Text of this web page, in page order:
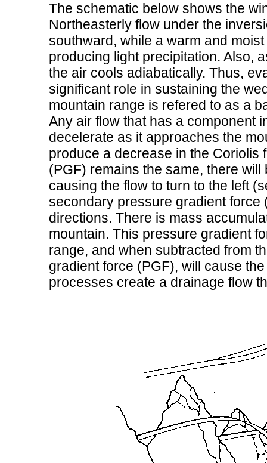
The schematic below shows the
Northeasterly flow under the
southward, while a warm and
producing light precipitation. Also,
the air cools adiabatically. Thus,
significant role in sustaining the
mountain range is refered to as a
Any air flow that has a component
decelerate as it approaches the
produce a decrease in the Coriolis
(PGF) remains the same, there
causing the flow to turn to the left
secondary pressure gradient force
directions. There is mass
mountain. This pressure gradient
range, and when subtracted from
gradient force (PGF), will cause
processes create a drainage flow